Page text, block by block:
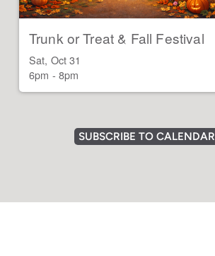
Trunk or Treat & Fall Festival
Sat, Oct 31
6pm - 8pm
SUBSCRIBE TO CALENDAR